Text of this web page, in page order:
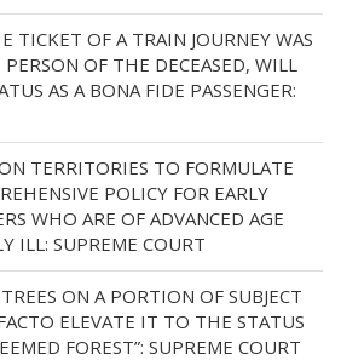
TICKET OF A TRAIN JOURNEY WAS
OF THE DECEASED, WILL
AS A BONA FIDE PASSENGER:
TERRITORIES TO FORMULATE
POLICY FOR EARLY
WHO ARE OF ADVANCED AGE
ILL: SUPREME COURT
ON A PORTION OF SUBJECT
ELEVATE IT TO THE STATUS
FOREST”: SUPREME COURT